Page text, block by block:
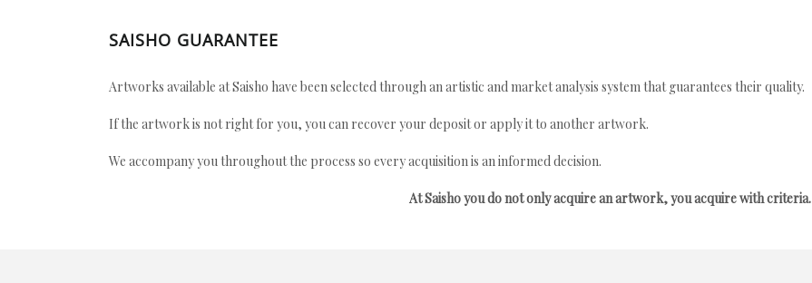
SAISHO GUARANTEE
Artworks available at Saisho have been selected through an artistic and market analysis system that guarantees their quality.
If the artwork is not right for you, you can recover your deposit or apply it to another artwork.
We accompany you throughout the process so every acquisition is an informed decision.
At Saisho you do not only acquire an artwork, you acquire with criteria.